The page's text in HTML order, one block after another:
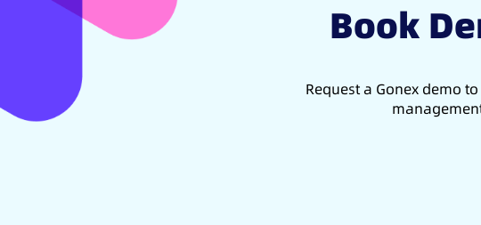
Book
Request a Gonex demo